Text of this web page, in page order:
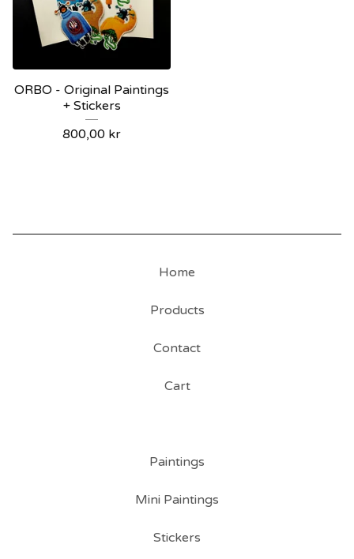
ORBO - Original Paintings
+ Stickers
800,00 kr
Home
Products
Contact
Cart
Paintings
Mini Paintings
Stickers